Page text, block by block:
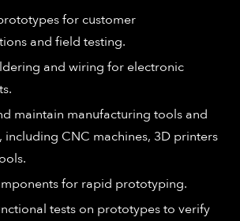
for customer
and field testing.
and wiring for electronic
maintain manufacturing tools and
including CNC machines, 3D printers
for rapid prototyping.
tests on prototypes to verify